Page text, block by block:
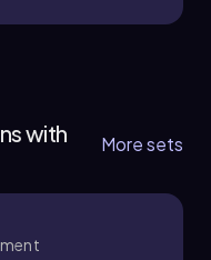
with
More sets